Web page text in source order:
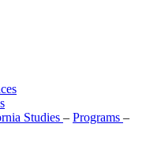
Studies – Programs –